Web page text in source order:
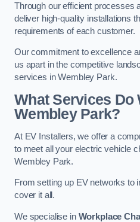
Through our efficient processes
deliver high-quality installations
requirements of each customer.
Our commitment to excellence
us apart in the competitive
services in Wembley Park.
What Services Do
Wembley Park?
At EV Installers, we offer a
to meet all your electric vehicle
Wembley Park.
From setting up EV networks to
cover it all.
We specialise in Workplace